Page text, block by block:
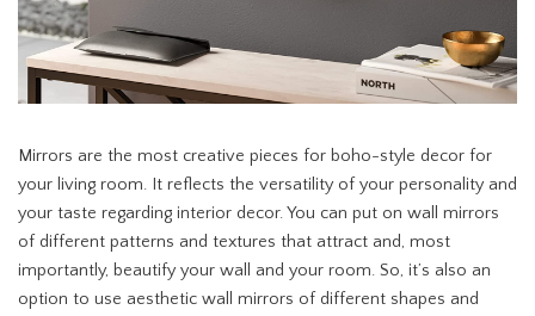
Mirrors are the most creative pieces for boho-style decor for
your living room. It reflects the versatility of your personality and
your taste regarding interior decor. You can put on wall mirrors
of different patterns and textures that attract and, most
importantly, beautify your wall and your room. So, it’s also an
option to use aesthetic wall mirrors of different shapes and